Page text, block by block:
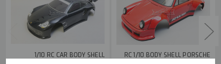
1/10 RC CAR BODY SHELL
RC 1/10 BODY SHELL PORSCHE